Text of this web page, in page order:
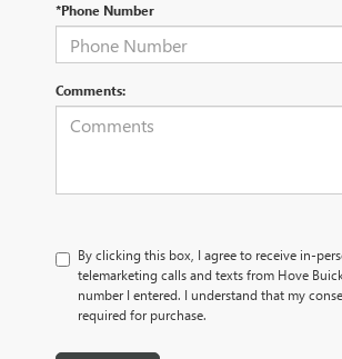
*Phone Number
Comments:
By clicking this box, I agree to receive in-
telemarketing calls and texts from Hove
number I entered. I understand that my
required for purchase.